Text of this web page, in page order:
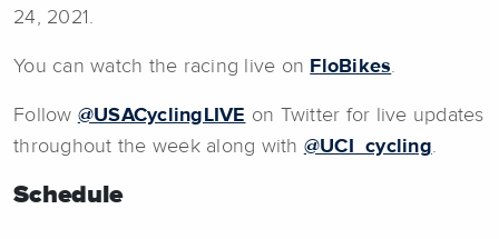
24, 2021.
You can watch the racing live on FloBikes.
Follow @USACyclingLIVE on Twitter for live updates
throughout the week along with @UCI_cycling.
Schedule